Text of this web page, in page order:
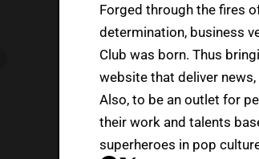
Forged through the fires
determination, business
Club was born. Thus
website that deliver
Also, to be an outlet for
their work and talents
superheroes in pop